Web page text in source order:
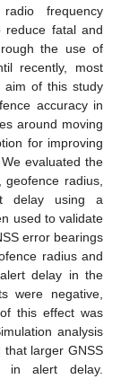
frequency
reduce fatal and
the use of
recently, most
aim of this study
accuracy in
around moving
for improving
evaluated the
radius,
delay using a
used to validate
error bearings
radius and
delay in the
were negative,
this effect was
analysis
larger GNSS
in alert delay.